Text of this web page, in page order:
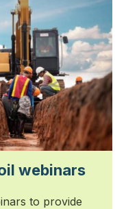
webinars
to provide